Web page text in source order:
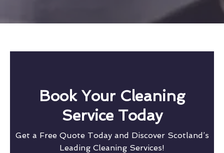
Book Your Cleaning
Service Today
Get a Free Quote Today and Discover Scotland’s
Leading Cleaning Services!